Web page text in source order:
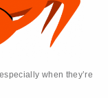
when they’re